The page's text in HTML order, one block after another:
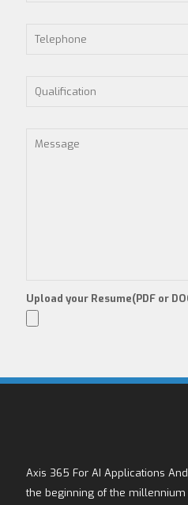
Upload your Resume(PDF or
Axis 365 For AI Applications
the beginning of the